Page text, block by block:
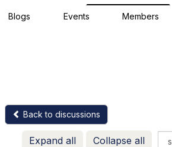
Blogs Events Members
Back to discussions
Expand all Collapse all